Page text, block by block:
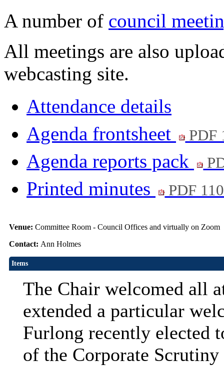
A number of council
All meetings are also
webcasting site.
Attendance details
Agenda frontsheet
PDF
Agenda reports pack
Printed minutes PDF
Venue: Committee Room - Council Offices and virtually on Zoom
Contact: Ann Holmes
Items
The Chair welcomed all
extended a particular
Furlong recently elected
of the Corporate